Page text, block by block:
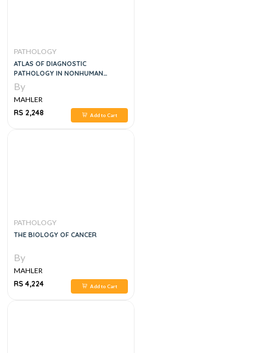
PATHOLOGY
ATLAS OF DIAGNOSTIC
PATHOLOGY IN NONHUMAN
PRIMATES, 1E
By
MAHLER
RS 2,248
Add to Cart
PATHOLOGY
THE BIOLOGY OF CANCER
By
MAHLER
RS 4,224
Add to Cart